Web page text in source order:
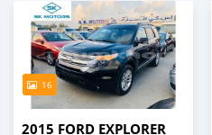
16
2015 FORD EXPLORER